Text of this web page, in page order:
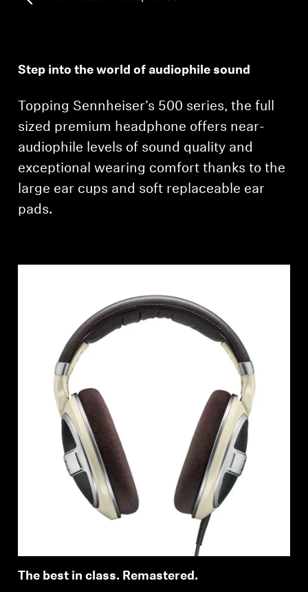
Step into the world of audiophile sound
Topping Sennheiser’s 500 series, the full
sized premium headphone offers near-
audiophile levels of sound quality and
exceptional wearing comfort thanks to the
large ear cups and soft replaceable ear
pads.
The best in class. Remastered.